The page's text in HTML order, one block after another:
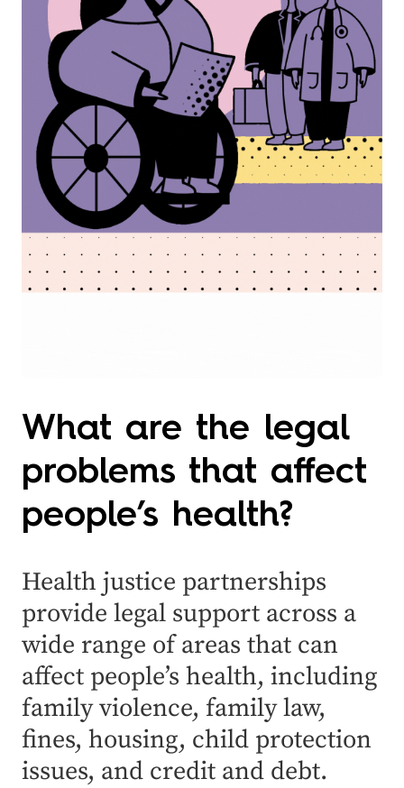
What are the legal
problems that affect
people’s health?
Health justice partnerships
provide legal support across a
wide range of areas that can
affect people’s health, including
family violence, family law,
fines, housing, child protection
issues, and credit and debt.